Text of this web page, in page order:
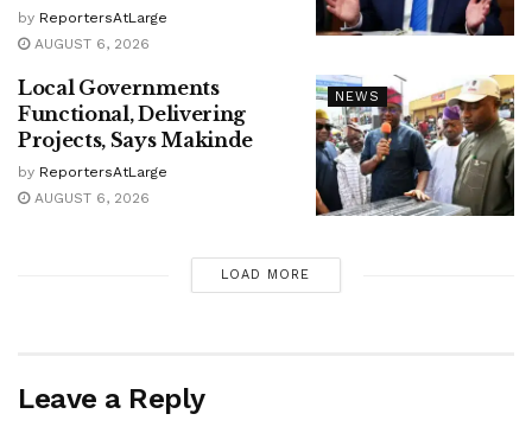
by ReportersAtLarge
AUGUST 6, 2026
NEWS
Local Governments
Functional, Delivering
Projects, Says Makinde
by ReportersAtLarge
AUGUST 6, 2026
LOAD MORE
Leave a Reply